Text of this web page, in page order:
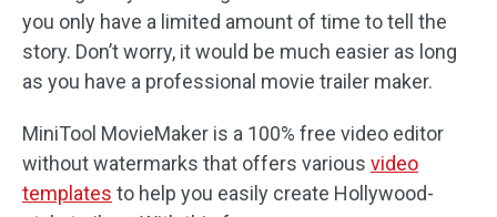
you only have a limited amount of time to tell the
story. Don’t worry, it would be much easier as long
as you have a professional movie trailer maker.
MiniTool MovieMaker is a 100% free video editor
without watermarks that offers various video
templates to help you easily create Hollywood-